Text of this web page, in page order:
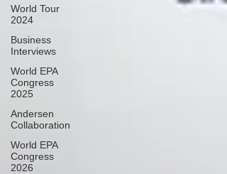
World Tour
2024
Business
Interviews
World EPA
Congress
2025
Andersen
Collaboration
World EPA
Congress
2026